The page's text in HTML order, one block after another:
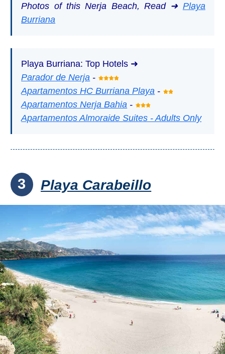
Photos of this Nerja Beach, Read ➜ Playa
Burriana
Playa Burriana: Top Hotels ➜
Parador de Nerja -
Apartamentos HC Burriana Playa -
Apartamentos Nerja Bahia -
Apartamentos Almoraide Suites - Adults Only
3 Playa Carabeillo